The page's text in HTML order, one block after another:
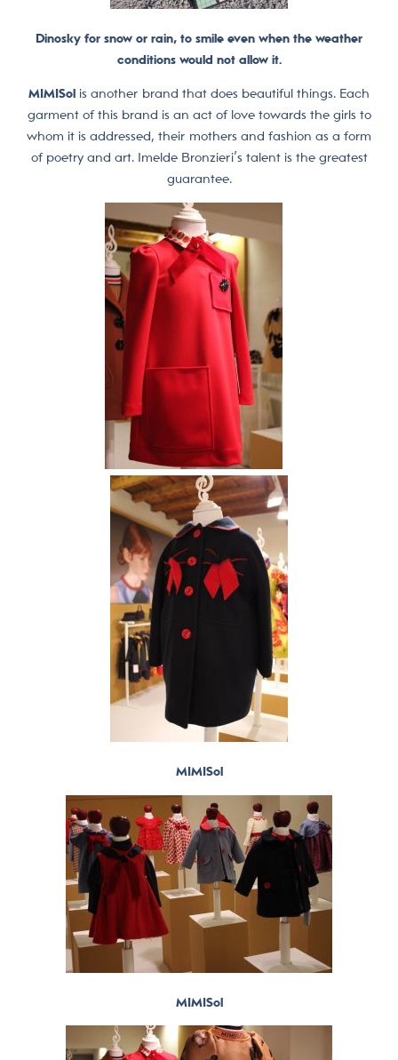
Dinosky for snow or rain, to smile even when the weather
conditions would not allow it.
MIMISol is another brand that does beautiful things. Each
garment of this brand is an act of love towards the girls to
whom it is addressed, their mothers and fashion as a form
of poetry and art. Imelde Bronzieri’s talent is the greatest
guarantee.
MIMISol
MIMISol